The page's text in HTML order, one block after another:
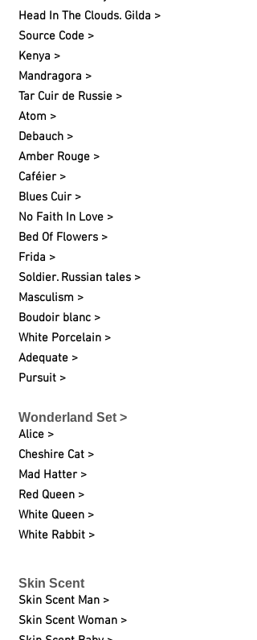
Head In The Clouds. Gilda >
Source Code >
Kenya >
Mandragora >
Tar Cuir de Russie >
Atom >
Debauch >
Amber Rouge >
Caféier >
Blues Cuir >
No Faith In Love >
Bed Of Flowers >
Frida >
Soldier. Russian tales >
Masculism >
Boudoir blanc >
White Porcelain >
Adequate >
Pursuit >
Wonderland Set >
Alice >
Cheshire Cat >
Mad Hatter >
Red Queen >
White Queen >
White Rabbit >
Skin Scent
Skin Scent Man >
Skin Scent Woman >